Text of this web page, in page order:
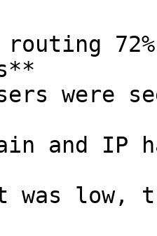
routing
were
and IP
was